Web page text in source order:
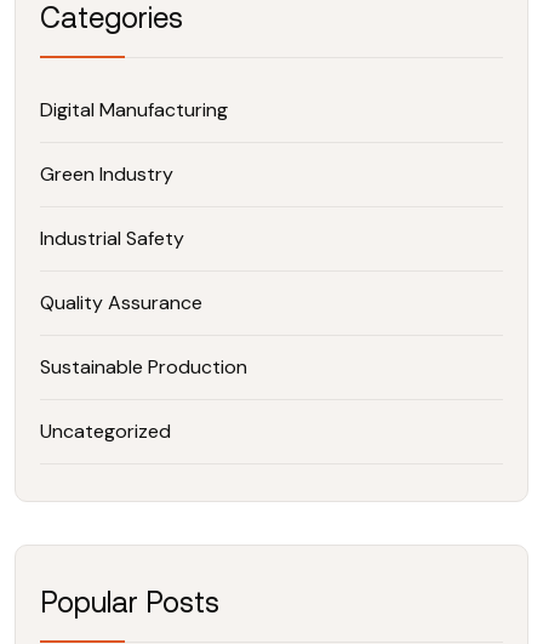
Categories
Digital Manufacturing
Green Industry
Industrial Safety
Quality Assurance
Sustainable Production
Uncategorized
Popular Posts